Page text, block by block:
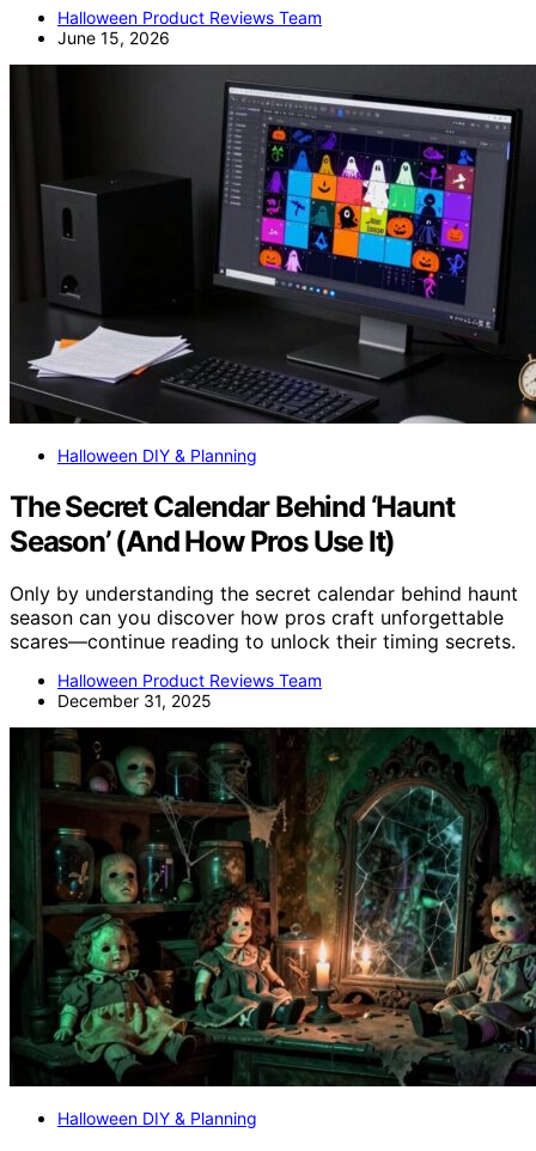
Halloween Product Reviews Team
June 15, 2026
Halloween DIY & Planning
The Secret Calendar Behind ‘Haunt
Season’ (And How Pros Use It)
Only by understanding the secret calendar behind haunt
season can you discover how pros craft unforgettable
scares—continue reading to unlock their timing secrets.
Halloween Product Reviews Team
December 31, 2025
Halloween DIY & Planning